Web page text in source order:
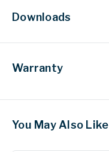
Downloads
Warranty
You May Also Like